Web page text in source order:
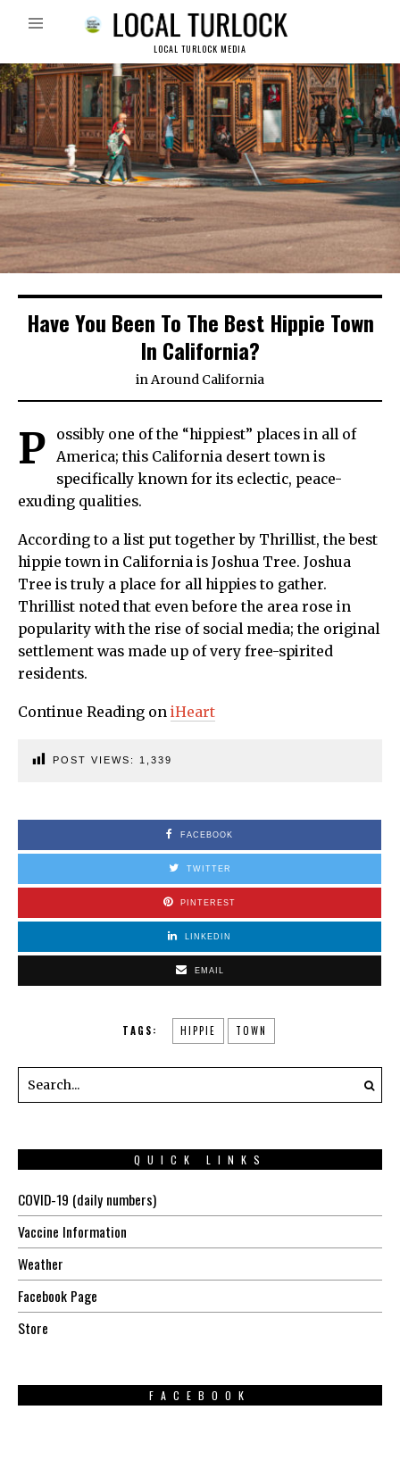
LOCAL TURLOCK MEDIA
Have You Been To The Best Hippie Town
In California?
inAround California
P
ossibly one of the “hippiest” places in all of
America; this California desert town is
specifically known for its eclectic, peace-
exuding qualities.
According to a list put together by Thrillist, the best
hippie town in California is Joshua Tree. Joshua
Tree is truly a place for all hippies to gather.
Thrillist noted that even before the area rose in
popularity with the rise of social media; the original
settlement was made up of very free-spirited
residents.
Continue Reading on iHeart
POST VIEWS: 1,339
FACEBOOK
TWITTER
PINTEREST
LINKEDIN
EMAIL
TAGS: HIPPIE TOWN
QUICK LINKS
COVID-19 (daily numbers)
Vaccine Information
Weather
Facebook Page
Store
FACEBOOK